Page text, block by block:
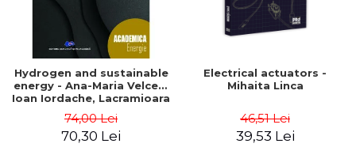
Hydrogen and sustainable
energy - Ana-Maria Velcea,
Ioan Iordache, Lacramioara
Mariana Cocarta
74,00 Lei
70,30 Lei
Electrical actuators -
Mihaita Linca
46,51 Lei
39,53 Lei